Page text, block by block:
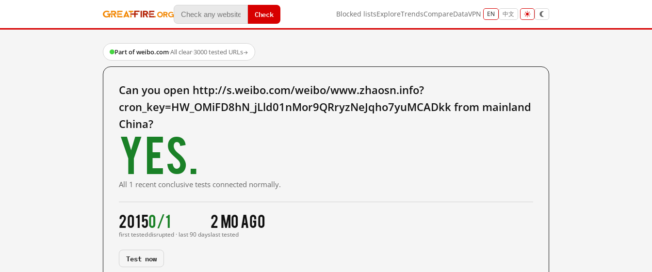
Check Blocked listsExploreTrendsCompareDataVPN EN 中文
Part of weibo.com·All clear·3000 tested URLs→
Can you open http://s.weibo.com/weibo/www.zhaosn.info?
cron_key=HW_OMiFD8hN_jLld01nMor9QRryzNeJqho7yuMCADkk from mainland
China?
Yes.
All 1 recent conclusive tests connected normally.
2015
first tested
0/1
disrupted · last 90 days
2 mo ago
last tested
Test now